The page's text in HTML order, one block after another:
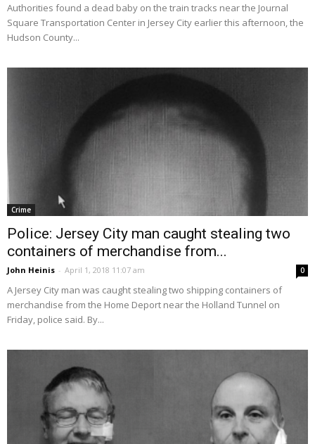
Authorities found a dead baby on the train tracks near the Journal
Square Transportation Center in Jersey City earlier this afternoon, the
Hudson County...
Crime
Police: Jersey City man caught stealing two
containers of merchandise from...
John Heinis - April 1, 2018 11:07 am 0
A Jersey City man was caught stealing two shipping containers of
merchandise from the Home Deport near the Holland Tunnel on
Friday, police said. By...